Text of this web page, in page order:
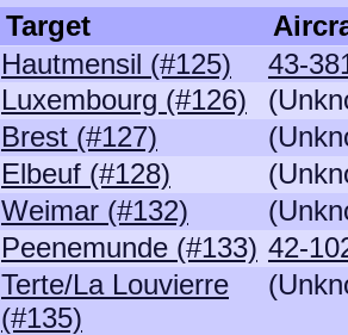
Target
Hautmensil (#125)
43-
Luxembourg (#126)
Brest (#127)
Elbeuf (#128)
Weimar (#132)
Peenemunde (#133) 42-
Terte/La Louvierre
(#135)